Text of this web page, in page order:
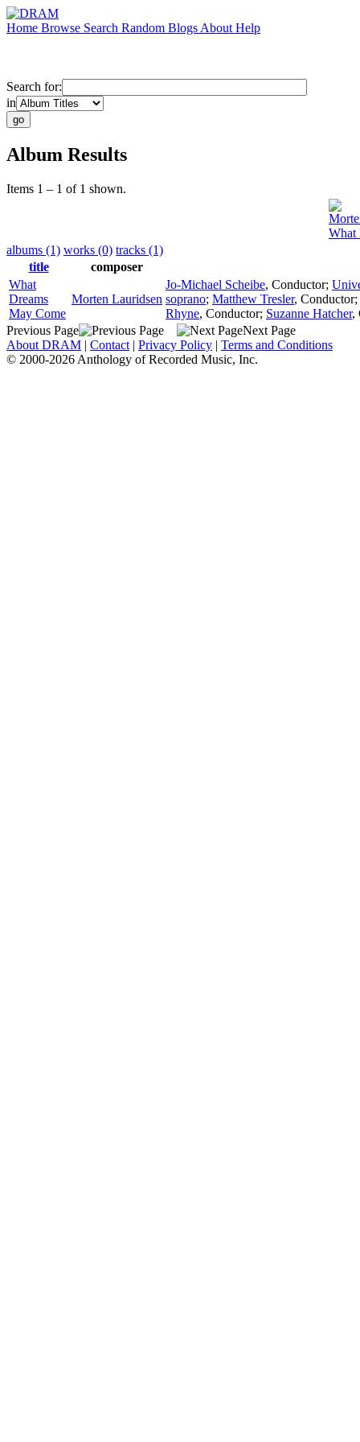
Home Browse Search Random Blogs About Help
Search for:
in
Album Results
Items 1 – 1 of 1 shown.
What
albums (1) works (0) tracks (1)
title
composer
What
Dreams
May Come
Morten Lauridsen
Jo-Michael Scheibe, Conductor;
soprano; Matthew Tresler, Conductor;
Rhyne, Conductor; Suzanne Hatcher,
Previous Page
Next Page
About DRAM | Contact | Privacy Policy | Terms and Conditions
© 2000-2026 Anthology of Recorded Music, Inc.